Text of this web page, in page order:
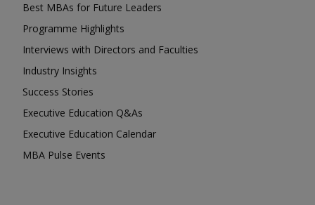
Best MBAs for Future Leaders
Programme Highlights
Interviews with Directors and Faculties
Industry Insights
Success Stories
Executive Education Q&As
Executive Education Calendar
MBA Pulse Events